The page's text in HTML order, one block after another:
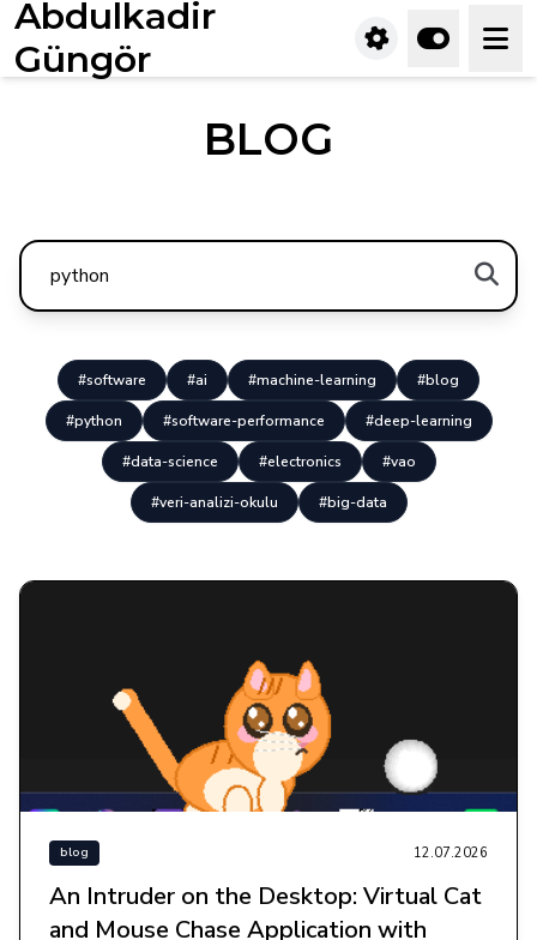
Abdulkadir
Güngör
BLOG
#software #ai #machine-learning #blog
#python #software-performance #deep-learning
#data-science #electronics #vao
#veri-analizi-okulu #big-data
blog 12.07.2026
An Intruder on the Desktop: Virtual Cat
and Mouse Chase Application with